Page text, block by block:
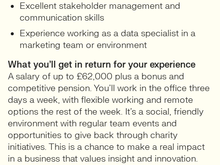
Excellent stakeholder management and
communication skills
Experience working as a data specialist in a
marketing team or environment
What you’ll get in return for your experience
A salary of up to £62,000 plus a bonus and
competitive pension. You’ll work in the office three
days a week, with flexible working and remote
options the rest of the week. It’s a social, friendly
environment with regular team events and
opportunities to give back through charity
initiatives. This is a chance to make a real impact
in a business that values insight and innovation.